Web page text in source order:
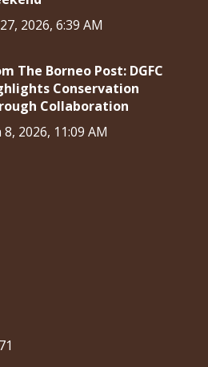
2026, 6:39 AM
The Borneo Post: DGFC
Conservation
Collaboration
8, 2026, 11:09 AM